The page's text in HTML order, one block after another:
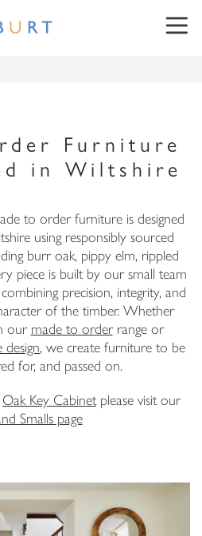
Furniture
in Wiltshire
to order furniture is designed
using responsibly sourced
burr oak, pippy elm, rippled
piece is built by our small team
precision, integrity, and
of the timber. Whether
our made to orderrange or
design, we create furniture to be
for, and passed on.
Oak Key Cabinet please visit our
Smalls page
SIGN UP
Name
Surname
Address
agree to yourPrivacy Policy